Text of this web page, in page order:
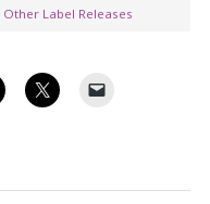
Other Label Releases